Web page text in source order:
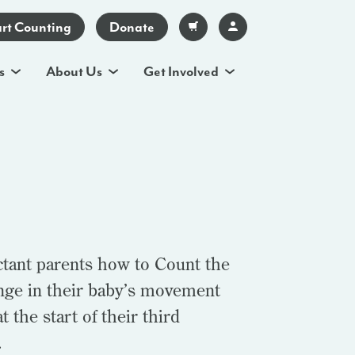
Counting Donate
About Us Get Involved
parents how to Count the
in their baby’s movement
the start of their third